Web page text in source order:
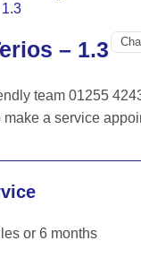
– 1.3
team 01255
make a service
or 6 months